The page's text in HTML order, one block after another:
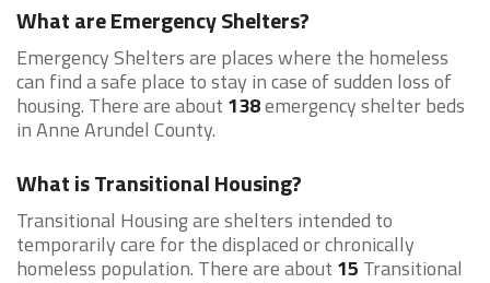
What are Emergency Shelters?
Emergency Shelters are places where the homeless
can find a safe place to stay in case of sudden loss of
housing. There are about 138emergency shelter beds
in Anne Arundel County.
What is Transitional Housing?
Transitional Housing are shelters intended to
temporarily care for the displaced or chronically
homeless population. There are about 15 Transitional